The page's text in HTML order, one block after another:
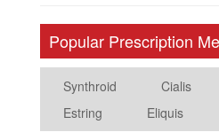
Popular Prescription
Synthroid Cialis
Estring
Eliquis